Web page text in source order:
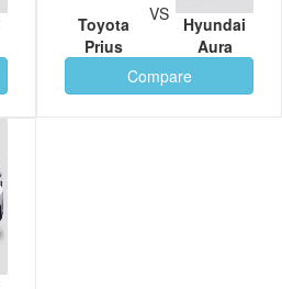
Toyota
Prius
Hyundai
Aura
VS
Compare